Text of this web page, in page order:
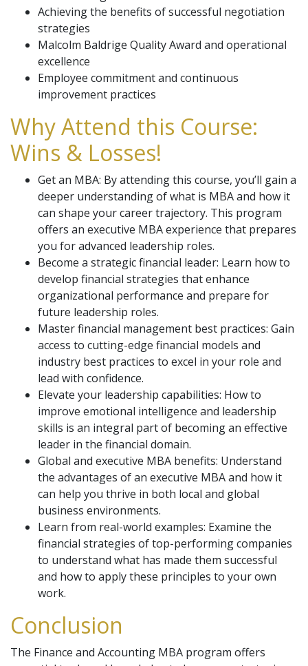
Achieving the benefits of successful negotiation
strategies
Malcolm Baldrige Quality Award and operational
excellence
Employee commitment and continuous
improvement practices
Why Attend this Course:
Wins & Losses!
Get an MBA: By attending this course, you’ll gain a
deeper understanding of what is MBA and how it
can shape your career trajectory. This program
offers an executive MBA experience that prepares
you for advanced leadership roles.
Become a strategic financial leader: Learn how to
develop financial strategies that enhance
organizational performance and prepare for
future leadership roles.
Master financial management best practices: Gain
access to cutting-edge financial models and
industry best practices to excel in your role and
lead with confidence.
Elevate your leadership capabilities: How to
improve emotional intelligence and leadership
skills is an integral part of becoming an effective
leader in the financial domain.
Global and executive MBA benefits: Understand
the advantages of an executive MBA and how it
can help you thrive in both local and global
business environments.
Learn from real-world examples: Examine the
financial strategies of top-performing companies
to understand what has made them successful
and how to apply these principles to your own
work.
Conclusion
The Finance and Accounting MBA program offers